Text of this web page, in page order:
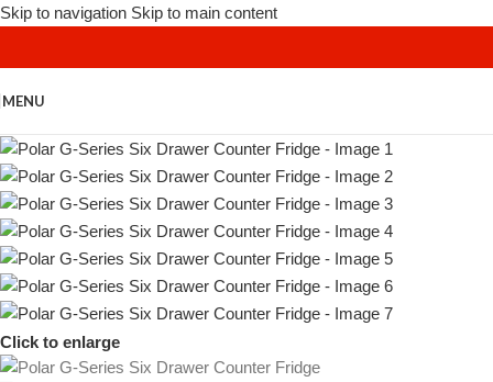
Skip to navigation Skip to main content
MENU
Click to enlarge